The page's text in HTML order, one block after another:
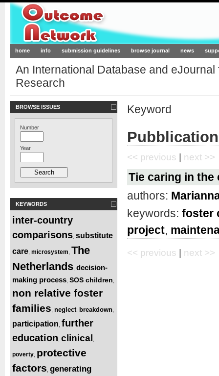
Outcome-Network.org
home info submission guidelines browse journal news
An International Database and
Research
BROWSE ISSUES
Number
Year
KEYWORDS
inter-country
comparisons substitute
care microsystem The
Netherlands decision-
making process SOS children
non relative foster
families neglect breakdown
participation further
education clinical
poverty protective
factors generating
Keyword
<< previous | next >>
Tie caring in
authors:
keywords: foster
project,
<< previous next >>